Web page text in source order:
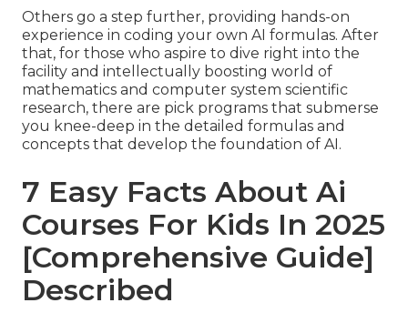
Others go a step further, providing hands-on
experience in coding your own AI formulas. After
that, for those who aspire to dive right into the
facility and intellectually boosting world of
mathematics and computer system scientific
research, there are pick programs that submerse
you knee-deep in the detailed formulas and
concepts that develop the foundation of AI.
7 Easy Facts About Ai
Courses For Kids In 2025
[Comprehensive Guide]
Described